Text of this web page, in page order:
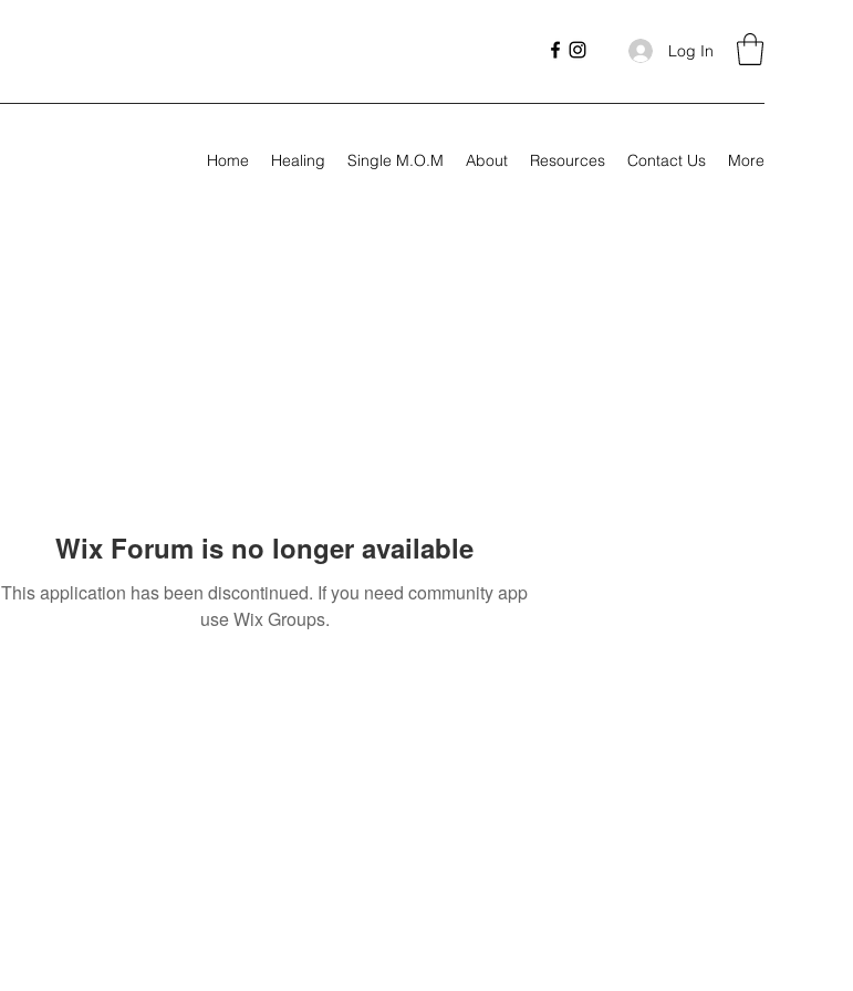
Log In
Home Healing Single M.O.M About Resources Contact Us More
Wix Forum is no longer available
This application has been discontinued. If you need community app
use Wix Groups.